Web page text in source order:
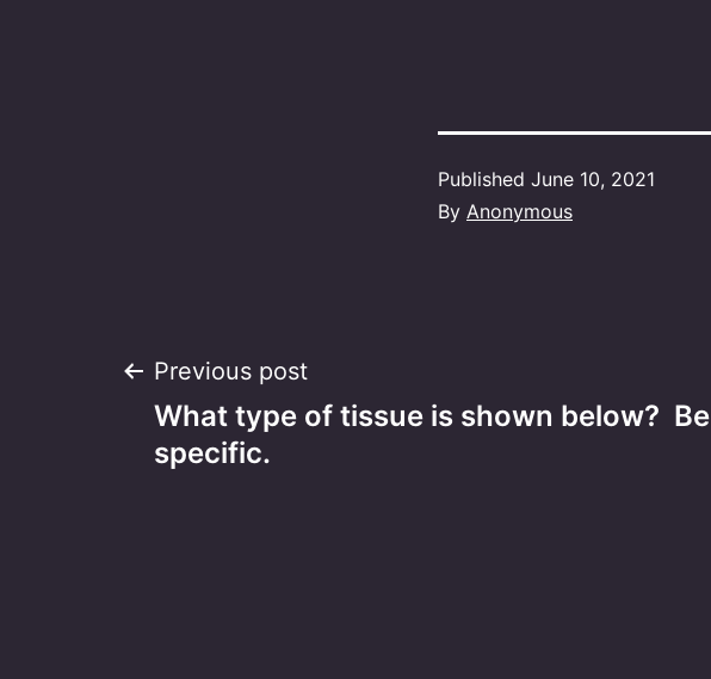
Published June 10, 2021
By Anonymous
Post
navigation
Previous post
What type of tissue is shown below? Be
specific.